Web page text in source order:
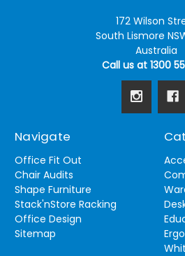
172 Wilson
South Lismore
Australia
Call us at 1300
Navigate
Office Fit Out
Chair Audits
Shape Furniture
Stack'nStore Racking
Office Design
Sitemap